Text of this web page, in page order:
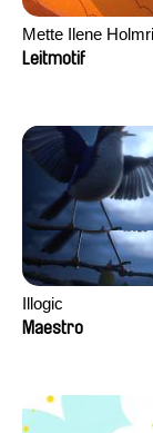
Mette Ilene
Jørgensen,
Leitmotif
Illogic
Maestro